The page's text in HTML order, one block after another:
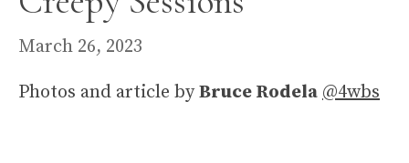
March 26, 2023
Photos and article byBruce Rodela @4wbs